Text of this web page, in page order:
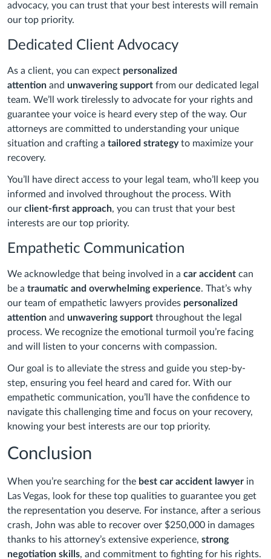
advocacy, you can trust that your best interests will remain
our top priority.
Dedicated Client Advocacy
As a client, you can expect personalized
attention and unwavering support from our dedicated legal
team. We’ll work tirelessly to advocate for your rights and
guarantee your voice is heard every step of the way. Our
attorneys are committed to understanding your unique
situation and crafting a tailored strategy to maximize your
recovery.
You’ll have direct access to your legal team, who’ll keep you
informed and involved throughout the process. With
our client-first approach, you can trust that your best
interests are our top priority.
Empathetic Communication
We acknowledge that being involved in a car accident can
be a traumatic and overwhelming experience. That’s why
our team of empathetic lawyers provides personalized
attention and unwavering support throughout the legal
process. We recognize the emotional turmoil you’re facing
and will listen to your concerns with compassion.
Our goal is to alleviate the stress and guide you step-by-
step, ensuring you feel heard and cared for. With our
empathetic communication, you’ll have the confidence to
navigate this challenging time and focus on your recovery,
knowing your best interests are our top priority.
Conclusion
When you’re searching for the best car accident lawyer in
Las Vegas, look for these top qualities to guarantee you get
the representation you deserve. For instance, after a serious
crash, John was able to recover over $250,000 in damages
thanks to his attorney’s extensive experience, strong
negotiation skills, and commitment to fighting for his rights.